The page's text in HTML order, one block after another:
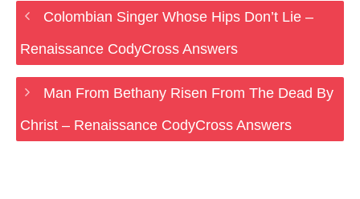
Colombian Singer Whose Hips Don’t Lie –
Renaissance CodyCross Answers
Man From Bethany Risen From The Dead By
Christ – Renaissance CodyCross Answers